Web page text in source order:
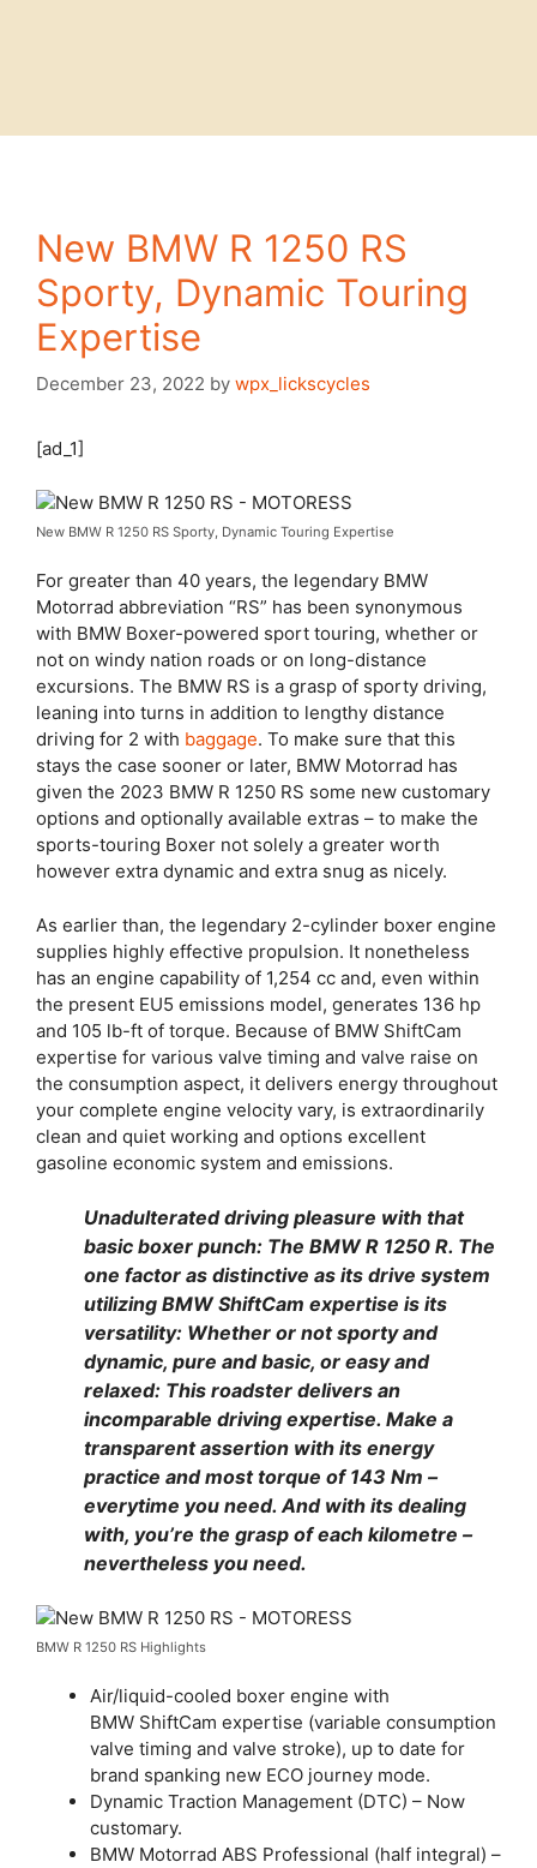
New BMW R 1250 RS
Sporty, Dynamic Touring
Expertise
December 23, 2022 by wpx_lickscycles
[ad_1]
New BMW R 1250 RS Sporty, Dynamic Touring Expertise
For greater than 40 years, the legendary BMW
Motorrad abbreviation “RS” has been synonymous
with BMW Boxer-powered sport touring, whether or
not on windy nation roads or on long-distance
excursions. The BMW RS is a grasp of sporty driving,
leaning into turns in addition to lengthy distance
driving for 2 with baggage. To make sure that this
stays the case sooner or later, BMW Motorrad has
given the 2023 BMW R 1250 RS some new customary
options and optionally available extras – to make the
sports-touring Boxer not solely a greater worth
however extra dynamic and extra snug as nicely.
As earlier than, the legendary 2-cylinder boxer engine
supplies highly effective propulsion. It nonetheless
has an engine capability of 1,254 cc and, even within
the present EU5 emissions model, generates 136 hp
and 105 lb-ft of torque. Because of BMW ShiftCam
expertise for various valve timing and valve raise on
the consumption aspect, it delivers energy throughout
your complete engine velocity vary, is extraordinarily
clean and quiet working and options excellent
gasoline economic system and emissions.
Unadulterated driving pleasure with that
basic boxer punch: The BMW R 1250 R. The
one factor as distinctive as its drive system
utilizing BMW ShiftCam expertise is its
versatility: Whether or not sporty and
dynamic, pure and basic, or easy and
relaxed: This roadster delivers an
incomparable driving expertise. Make a
transparent assertion with its energy
practice and most torque of 143 Nm –
everytime you need. And with its dealing
with, you’re the grasp of each kilometre –
nevertheless you need.
BMW R 1250 RS Highlights
Air/liquid-cooled boxer engine with
BMW ShiftCam expertise (variable consumption
valve timing and valve stroke), up to date for
brand spanking new ECO journey mode.
Dynamic Traction Management (DTC) – Now
customary.
BMW Motorrad ABS Professional (half integral) –